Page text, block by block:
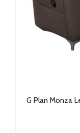
G Plan Monza